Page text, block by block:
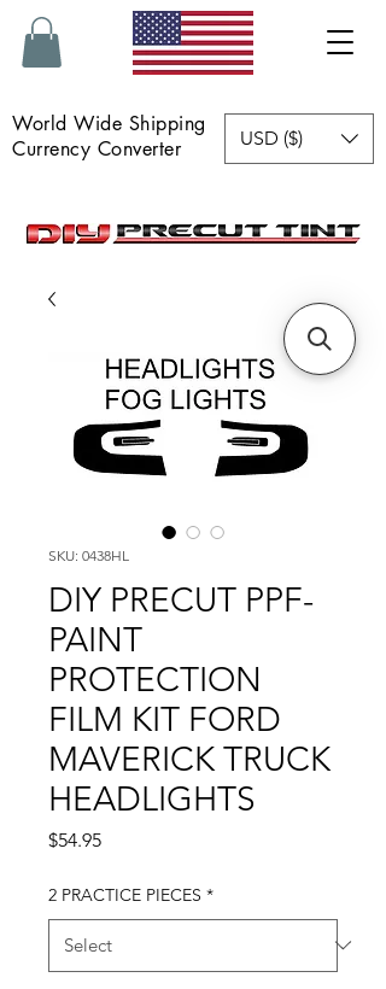
World Wide Shipping
Currency Converter
USD ($)
SKU: 0438HL
DIY PRECUT PPF-
PAINT
PROTECTION
FILM KIT FORD
MAVERICK TRUCK
HEADLIGHTS
$54.95Price
2 PRACTICE PIECES *